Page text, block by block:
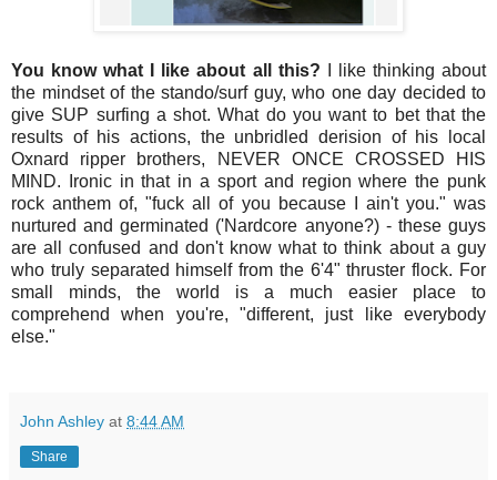
You know what I like about all this? I like thinking about
the mindset of the stando/surf guy, who one day decided to
give SUP surfing a shot. What do you want to bet that the
results of his actions, the unbridled derision of his local
Oxnard ripper brothers, NEVER ONCE CROSSED HIS
MIND. Ironic in that in a sport and region where the punk
rock anthem of, "fuck all of you because I ain't you." was
nurtured and germinated ('Nardcore anyone?) - these guys
are all confused and don't know what to think about a guy
who truly separated himself from the 6'4" thruster flock. For
small minds, the world is a much easier place to
comprehend when you're, "different, just like everybody
else."
John Ashley at 8:44 AM
Share